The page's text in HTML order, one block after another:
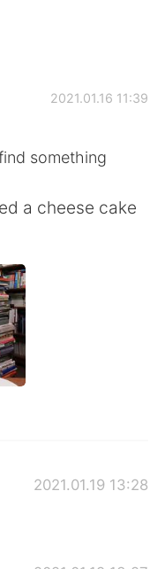
2021.01.16 11:39
something
a cheese cake
2021.01.19 13:28